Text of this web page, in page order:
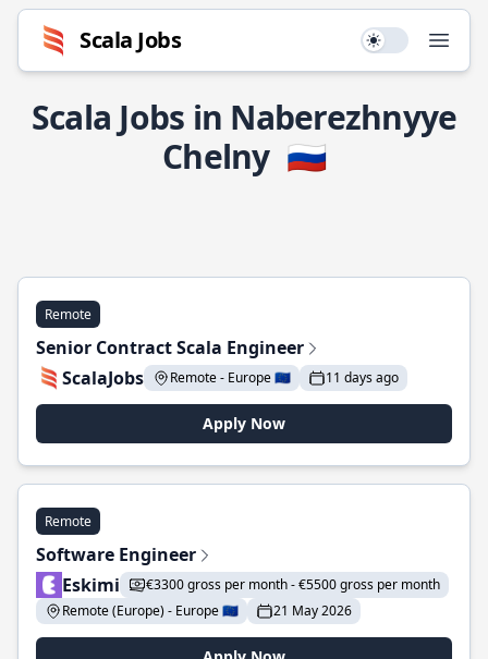
Scala Jobs Use setting
Scala Jobs in Naberezhnyye
Chelny 🇷🇺
Remote
Senior Contract Scala Engineer
ScalaJobs
Remote - Europe 🇪🇺 11 days ago
Apply Now
Remote
Software Engineer
Eskimi
€3300 gross per month - €5500 gross per month
Remote (Europe) - Europe 🇪🇺
21 May 2026